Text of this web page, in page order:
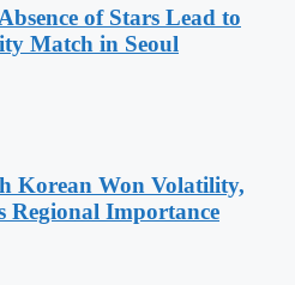
of Stars Lead to
Match in Seoul
Korean Won Volatility,
Regional Importance